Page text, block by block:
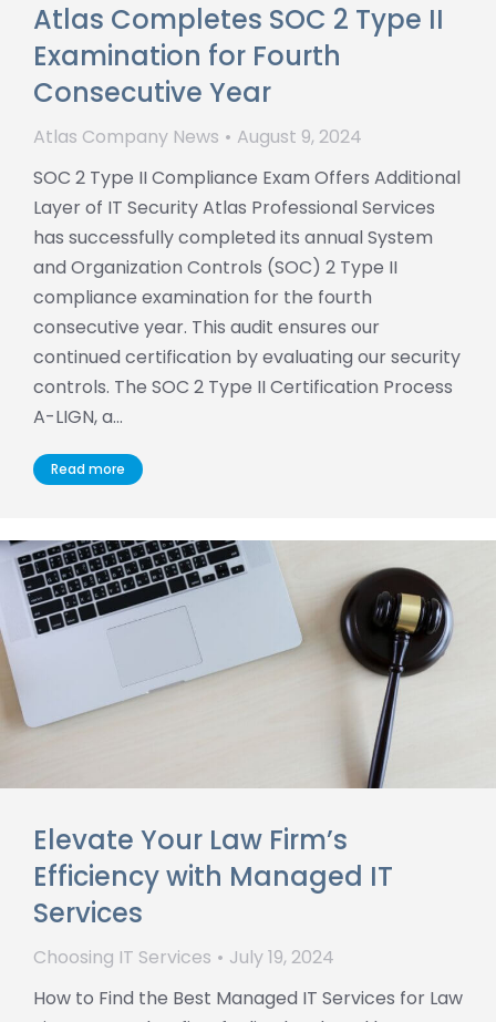
Atlas Completes SOC 2 Type II
Examination for Fourth
Consecutive Year
Atlas Company News
August 9, 2024
SOC 2 Type II Compliance Exam Offers Additional
Layer of IT Security Atlas Professional Services
has successfully completed its annual System
and Organization Controls (SOC) 2 Type II
compliance examination for the fourth
consecutive year. This audit ensures our
continued certification by evaluating our security
controls. The SOC 2 Type II Certification Process
A-LIGN, a…
Read more
Elevate Your Law Firm’s
Efficiency with Managed IT
Services
Choosing IT Services
July 19, 2024
How to Find the Best Managed IT Services for Law